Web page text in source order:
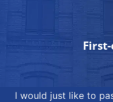
I would just like to